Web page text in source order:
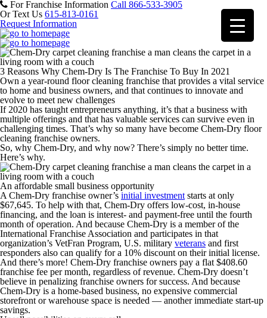
For Franchise Information Call 866-533-3905
Or Text Us 615-813-0161
Request Information
3 Reasons Why Chem-Dry Is The Franchise To Buy In 2021
Own a year-round floor cleaning franchise that provides a vital service
to home and business owners, and that continues to innovate and
evolve to meet new challenges
If 2020 has taught entrepreneurs anything, it’s that a business with
multiple offerings and that has valuable services can survive even in
challenging times. That’s why so many have become Chem-Dry floor
cleaning franchise owners.
So, why Chem-Dry, and why now? There’s simply no better time.
Here’s why.
An affordable small business opportunity
A Chem-Dry franchise owner’s initial investment starts at only
$67,645. To help with that, Chem-Dry offers low-cost, in-house
financing, and the loan is interest- and payment-free until the fourth
month of operation. And because Chem-Dry is a member of the
International Franchise Association and participates in that
organization’s VetFran Program, U.S. military veterans and first
responders also can qualify for a 10% discount on their initial license.
And there’s more! Chem-Dry franchise owners pay a flat $408.60
franchise fee per month, regardless of revenue. Chem-Dry doesn’t
believe in penalizing franchise owners for success. And because
Chem-Dry is a home-based business, no expensive commercial
storefront or warehouse space is needed — another immediate start-up
savings.